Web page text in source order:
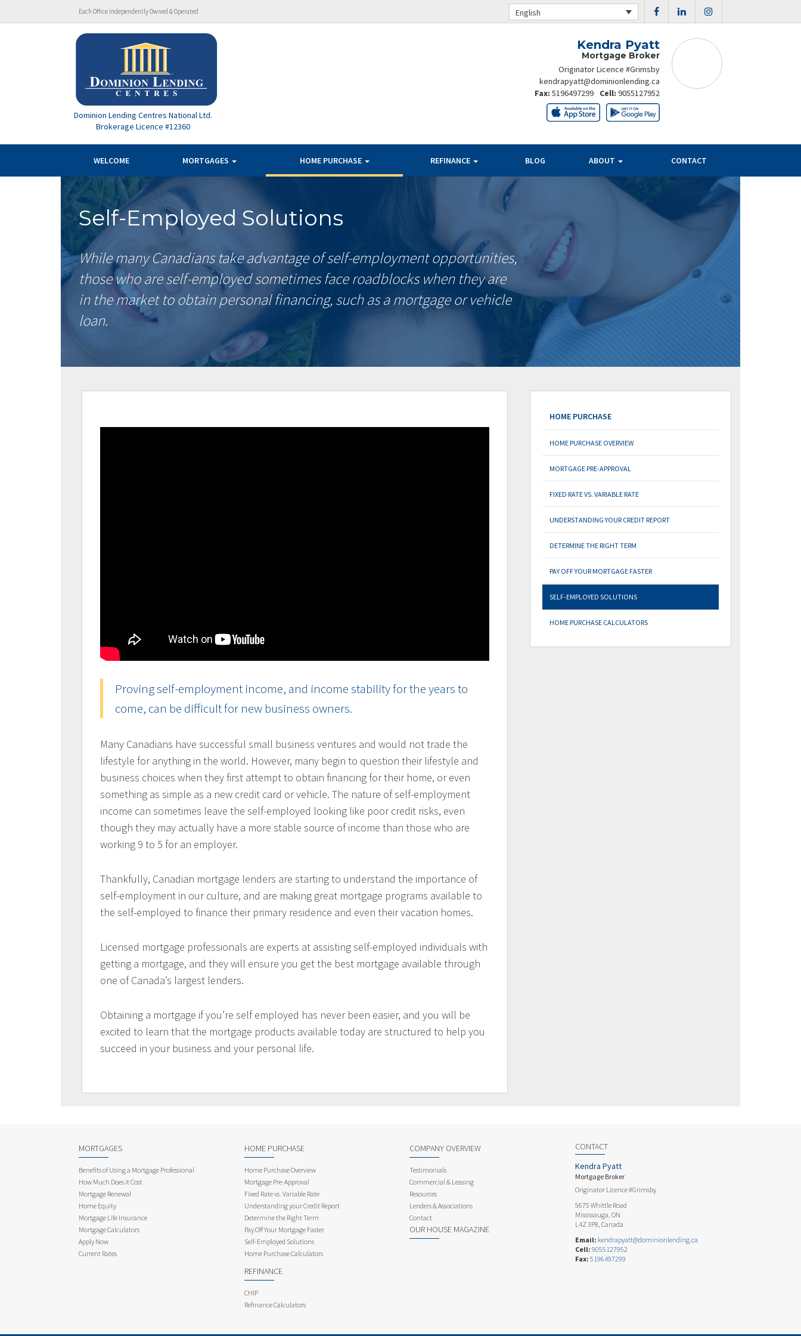
Each Office Independently Owned & Operated English
Dominion Lending Centres National Ltd.
Brokerage Licence #12360
Kendra Pyatt
Mortgage Broker
Originator Licence #Grimsby
kendrapyatt@dominionlending.ca
Cell: 9055127952
Fax: 5196497299
WELCOME MORTGAGES HOME PURCHASE REFINANCE BLOG ABOUT CONTACT
Self-Employed Solutions
While many Canadians take advantage of self-employment opportunities,
those who are self-employed sometimes face roadblocks when they are
in the market to obtain personal financing, such as a mortgage or vehicle
loan.
Proving self-employment income, and income stability for the years to
come, can be difficult for new business owners.
Many Canadians have successful small business ventures and would not trade the
lifestyle for anything in the world. However, many begin to question their lifestyle and
business choices when they first attempt to obtain financing for their home, or even
something as simple as a new credit card or vehicle. The nature of self-employment
income can sometimes leave the self-employed looking like poor credit risks, even
though they may actually have a more stable source of income than those who are
working 9 to 5 for an employer.
Thankfully, Canadian mortgage lenders are starting to understand the importance of
self-employment in our culture, and are making great mortgage programs available to
the self-employed to finance their primary residence and even their vacation homes.
Licensed mortgage professionals are experts at assisting self-employed individuals with
getting a mortgage, and they will ensure you get the best mortgage available through
one of Canada’s largest lenders.
Obtaining a mortgage if you’re self employed has never been easier, and you will be
excited to learn that the mortgage products available today are structured to help you
succeed in your business and your personal life.
HOME PURCHASE
HOME PURCHASE OVERVIEW
MORTGAGE PRE-APPROVAL
FIXED RATE VS. VARIABLE RATE
UNDERSTANDING YOUR CREDIT REPORT
DETERMINE THE RIGHT TERM
PAY OFF YOUR MORTGAGE FASTER
SELF-EMPLOYED SOLUTIONS
HOME PURCHASE CALCULATORS
MORTGAGES
Benefits of Using a Mortgage Professional
How Much Does it Cost
Mortgage Renewal
Home Equity
Mortgage Life Insurance
Mortgage Calculators
Apply Now
Current Rates
HOME PURCHASE
Home Purchase Overview
Mortgage Pre-Approval
Fixed Rate vs. Variable Rate
Understanding your Credit Report
Determine the Right Term
Pay Off Your Mortgage Faster
Self-Employed Solutions
Home Purchase Calculators
REFINANCE
CHIP
Refinance Calculators
COMPANY OVERVIEW
Testimonials
Commercial & Leasing
Resources
Lenders & Associations
Contact
OUR HOUSE MAGAZINE
CONTACT
Kendra Pyatt
Mortgage Broker
Originator Licence #Grimsby
5675 Whittle Road
Mississauga, ON
L4Z 3P8, Canada
Email: kendrapyatt@dominionlending.ca
Cell: 9055127952
Fax: 5196497299